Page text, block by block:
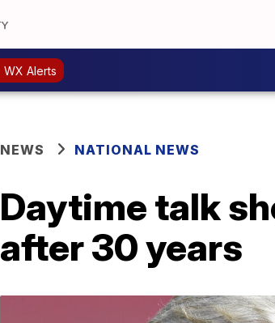
WX Alerts
NEWS NATIONAL NEWS
Daytime talk
after 30 years